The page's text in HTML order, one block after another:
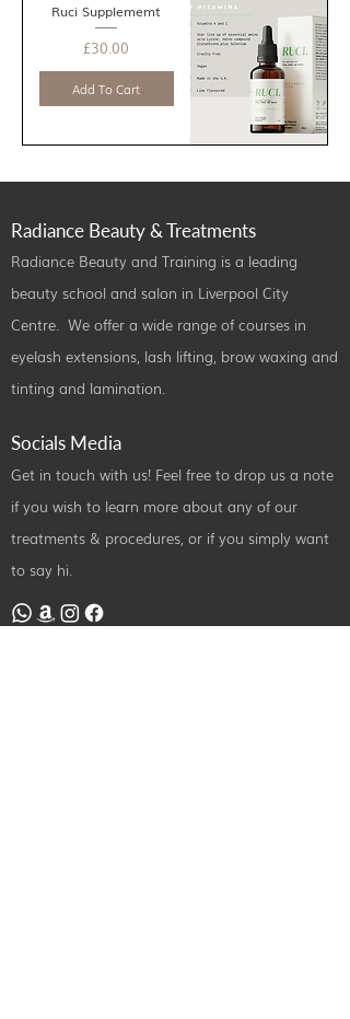
Ruci Supplememt
Price
£30.00
Add To Cart
Radiance Beauty & Treatments
Radiance Beauty and Training is a leading
beauty school and salon in Liverpool City
Centre. We offer a wide range of courses in
eyelash extensions, lash lifting, brow waxing and
tinting and lamination.
Socials Media
Get in touch with us! Feel free to drop us a note
if you wish to learn more about any of our
treatments & procedures, or if you simply want
to say hi.